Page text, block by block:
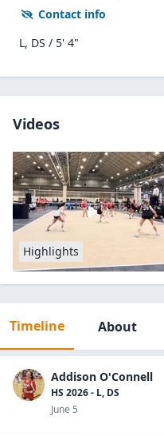
Contact info
L, DS / 5' 4"
Videos
Highlights
Timeline About
Addison O'Connell
HS 2026 - L, DS
June 5